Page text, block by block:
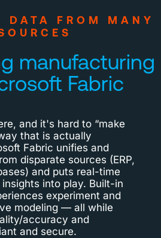
DATA FROM MANY
manufacturing
Fabric
and it's hard to “make
that is actually
Fabric unifies and
disparate sources (ERP,
and puts real-time
into play. Built-in
experiment and
modeling — all while
accuracy and
and secure.